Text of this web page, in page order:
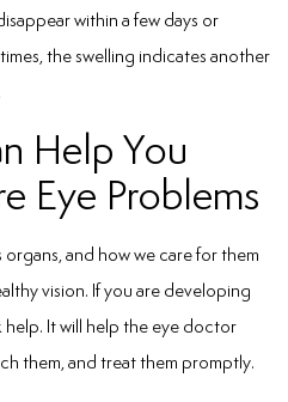
within a few days or
the swelling indicates another
Help You
Eye Problems
and how we care for them
vision. If you are developing
help. It will help the eye doctor
them, and treat them promptly.